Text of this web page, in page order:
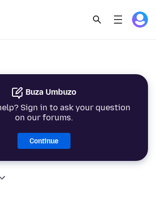
Buza Umbuzo
Sign in to ask your question
on our forums.
Continue